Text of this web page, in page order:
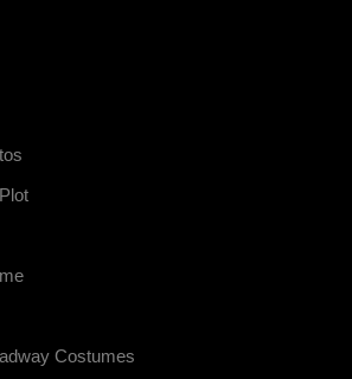
Costumes